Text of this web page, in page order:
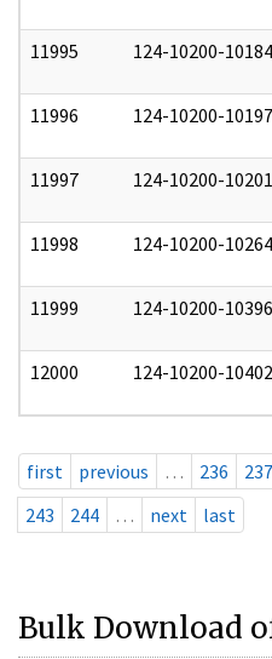
11995 124-10200-10184
11996 124-10200-10197
11997 124-10200-10201
11998 124-10200-10264
11999 124-10200-10396
12000 124-10200-10402
first previous … 236 237
243
244 … next last
Bulk Download